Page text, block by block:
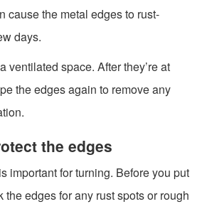
cause the metal edges to rust-
days.
ventilated space. After they’re at
the edges again to remove any
the edges
important for turning. Before you put
the edges for any rust spots or rough